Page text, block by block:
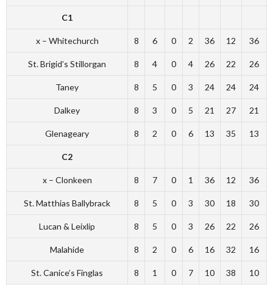
C1
x – Whitechurch 8 6 0 2 36 12 36
St. Brigid’s Stillorgan 8 4 0 4 26 22 26
Taney 8 5 0 3 24 24 24
Dalkey 8 3 0 5 21 27 21
Glenageary 8 2 0 6 13 35 13
C2
x – Clonkeen 8 7 0 1 36 12 36
St. Matthias Ballybrack 8 5 0 3 30 18 30
Lucan & Leixlip 8 5 0 3 26 22 26
Malahide 8 2 0 6 16 32 16
St. Canice’s Finglas 8 1 0 7 10 38 10